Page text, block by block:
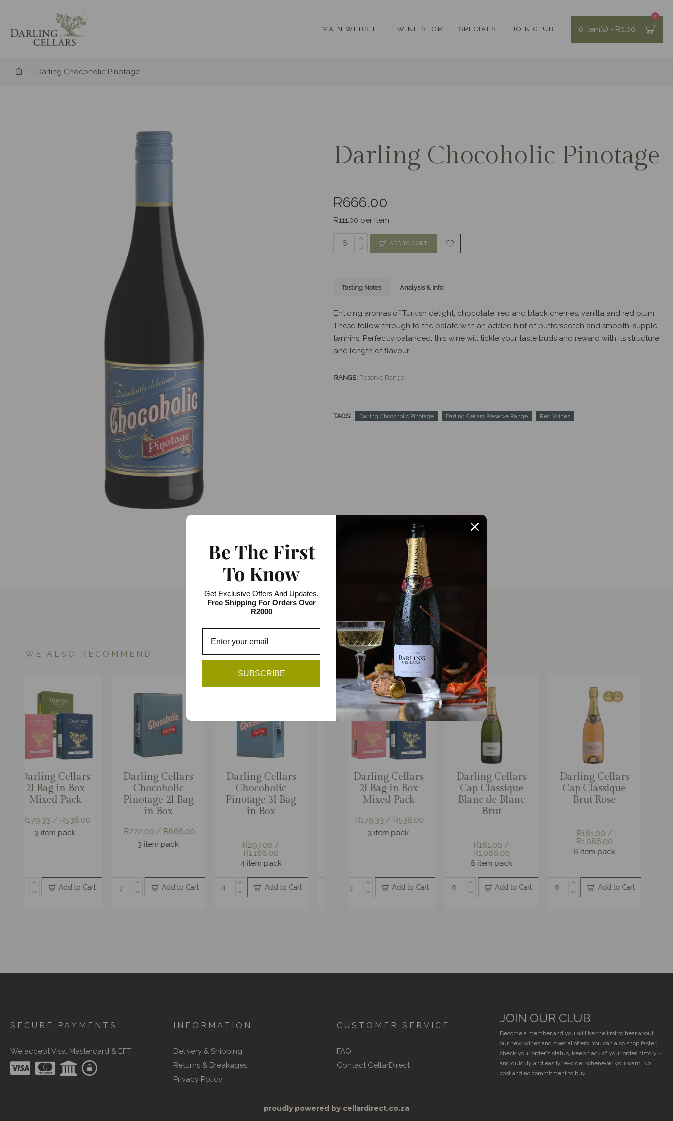
MAIN WEBSITE WINE SHOP SPECIALS JOIN CLUB 0 item(s) - R0.00
0
Darling Chocoholic Pinotage
Darling Chocoholic Pinotage
Tasting Notes Analysis & Info
Enticing aromas of Turkish delight, chocolate, red and black cherries, vanilla and red plum.
These follow through to the palate with an added hint of butterscotch and smooth, supple
tannins. Perfectly balanced, this wine will tickle your taste buds and reward with its structure
and length of flavour.
RANGE: Reserve Range
R666.00
R111.00 per item
ADD TO CART
TAGS: Darling Chocoholic Pinotage Darling Cellars Reserve Range Red Wines
WE ALSO RECOMMEND
Darling Cellars
Chocoholic
Pinotage 2l Bag
R222.00 / R666.00
Add to Cart
Darling Cellars
Chocoholic
Pinotage 3l Bag
in Box
R297.00 /
Add to Cart
Darling Cellars
Reserve
Bushvine Merlot
2l Bag in Box
3 item pack
Add to Cart
Darling Black
Granite Vintage
Reserve
R168.00 /
Add to Cart
Darling Cellars
2l Bag in Box
Mixed Pack
R179.33 / R538.00
Add to Cart
Darling Cellars
Chocoholic
Pinotage 2l Bag
R222.00 / R666.00
Add to Cart
FROM THE SAME BRAND
Darling Cellars
Cap Classique
Nectar
R181.00 /
Add to Cart
Darling Black
Granite Vintage
Reserve
R168.00 /
R1,008.00
Add to Cart
Darling Cellars
2l Bag in Box
Mixed Pack
Add to Cart
Darling Cellars
Cap Classique
Blanc de Blanc
Add to Cart
Darling Cellars
Cap Classique
Brut Rose
R1,086.00
6 item pack
Add to Cart
Darling Cellars
Cap Classique
Nectar
R181.00 /
R1,086.00
6 item pack
Add to Cart
SECURE PAYMENTS
We accept Visa, Mastercard & EFT
INFORMATION
Delivery & Shipping
Returns & Breakages
Privacy Policy
CUSTOMER SERVICE
FAQ
Contact CellarDirect
JOIN OUR CLUB
Become a member and you will be the first to hear about
our new wines and special offers. You can also shop faster,
check your order's status, keep track of your order history -
and quickly and easily re-order whenever you want. No
cost and no commitment to buy.
proudly powered by cellardirect.co.za
Be The First
To Know
Get Exclusive Offers And Updates.
Free Shipping For Orders Over
R2000
SUBSCRIBE